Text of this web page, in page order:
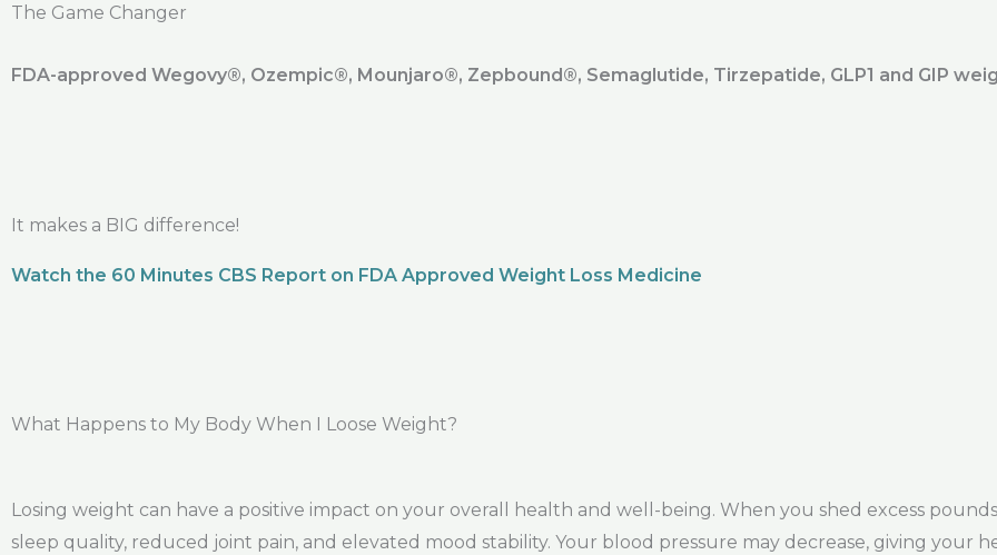
The Game Changer
FDA-approved Wegovy®️, Ozempic®️, Mounjaro®️, Zepbound®️, Semaglutide, Tirzepatide, GLP1 and GIP
It makes a BIG difference!
Watch the 60 Minutes CBS Report on FDA Approved Weight Loss Medicine
What Happens to My Body When I Loose Weight?
Losing weight can have a positive impact on your overall health and well-being. When you shed excess
sleep quality, reduced joint pain, and elevated mood stability. Your blood pressure may decrease, giving your